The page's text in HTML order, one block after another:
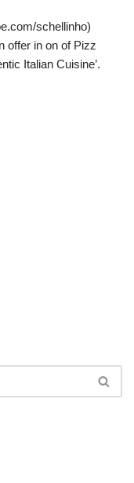
schellinho)
offer in on of Pizz
Italian Cuisine’.